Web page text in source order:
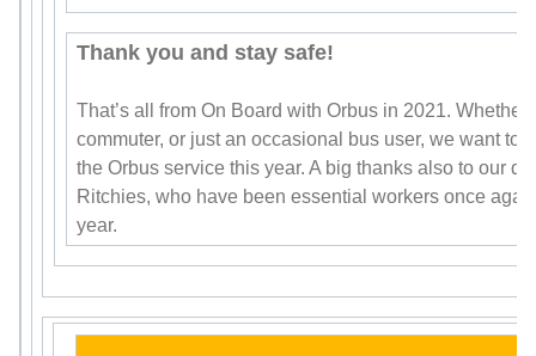
Thank you and stay safe!
That’s all from On Board with Orbus in 2021. Whether
commuter, or just an occasional bus user, we want to
the Orbus service this year. A big thanks also to our
Ritchies, who have been essential workers once
year.